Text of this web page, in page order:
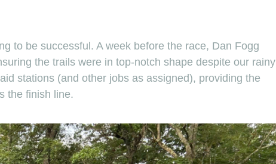
to be successful. A week before the race, Dan Fogg
the trails were in top-notch shape despite our rainy
stations (and other jobs as assigned), providing the
the finish line.